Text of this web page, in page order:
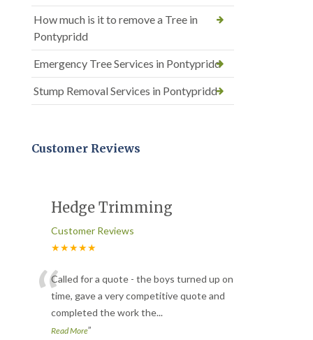
How much is it to remove a Tree in
Pontypridd
Emergency Tree Services in Pontypridd
Stump Removal Services in Pontypridd
Customer Reviews
Hedge Trimming
Customer Reviews
★★★★★
“Called for a quote - the boys turned up on
time, gave a very competitive quote and
completed the work the...
Read More”